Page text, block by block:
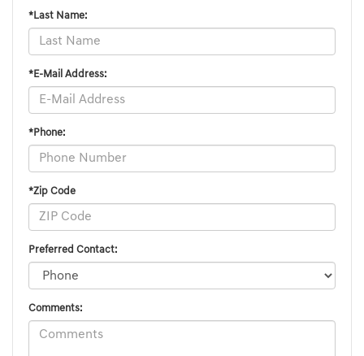
*Last Name:
*E-Mail Address:
*Phone:
*Zip Code
Preferred Contact:
Comments: